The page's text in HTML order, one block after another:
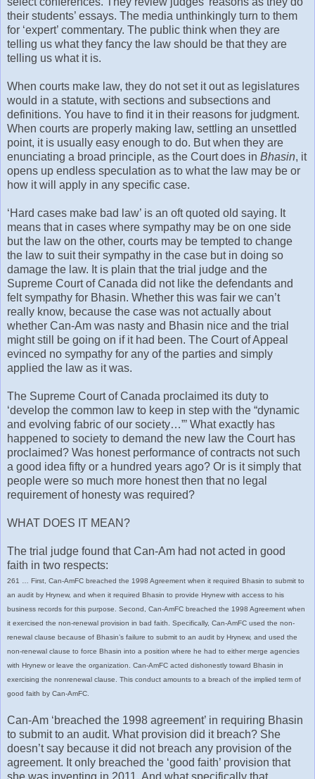
their students’ essays. The media unthinkingly turn to them
for ‘expert’ commentary. The public think when they are
telling us what they fancy the law should be that they are
telling us what it is.
When courts make law, they do not set it out as legislatures
would in a statute, with sections and subsections and
definitions. You have to find it in their reasons for judgment.
When courts are properly making law, settling an unsettled
point, it is usually easy enough to do. But when they are
enunciating a broad principle, as the Court does in Bhasin, it
opens up endless speculation as to what the law may be or
how it will apply in any specific case.
‘Hard cases make bad law’ is an oft quoted old saying. It
means that in cases where sympathy may be on one side
but the law on the other, courts may be tempted to change
the law to suit their sympathy in the case but in doing so
damage the law. It is plain that the trial judge and the
Supreme Court of Canada did not like the defendants and
felt sympathy for Bhasin. Whether this was fair we can’t
really know, because the case was not actually about
whether Can-Am was nasty and Bhasin nice and the trial
might still be going on if it had been. The Court of Appeal
evinced no sympathy for any of the parties and simply
applied the law as it was.
The Supreme Court of Canada proclaimed its duty to
‘develop the common law to keep in step with the “dynamic
and evolving fabric of our society…”’ What exactly has
happened to society to demand the new law the Court has
proclaimed? Was honest performance of contracts not such
a good idea fifty or a hundred years ago? Or is it simply that
people were so much more honest then that no legal
requirement of honesty was required?
WHAT DOES IT MEAN?
The trial judge found that Can-Am had not acted in good
faith in two respects:
261 … First, Can-AmFC breached the 1998 Agreement when it required Bhasin to submit to
an audit by Hrynew, and when it required Bhasin to provide Hrynew with access to his
business records for this purpose. Second, Can-AmFC breached the 1998 Agreement when
it exercised the non-renewal provision in bad faith. Specifically, Can-AmFC used the non-
renewal clause because of Bhasin’s failure to submit to an audit by Hrynew, and used the
non-renewal clause to force Bhasin into a position where he had to either merge agencies
with Hrynew or leave the organization. Can-AmFC acted dishonestly toward Bhasin in
exercising the nonrenewal clause. This conduct amounts to a breach of the implied term of
good faith by Can-AmFC.
Can-Am ‘breached the 1998 agreement’ in requiring Bhasin
to submit to an audit. What provision did it breach? She
doesn’t say because it did not breach any provision of the
agreement. It only breached the ‘good faith’ provision that
she was inventing in 2011. And what specifically that